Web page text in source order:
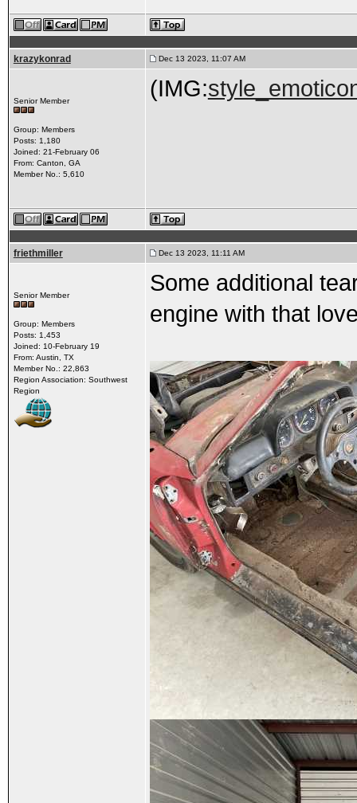
krazykonrad Dec 13 2023, 11:07 AM
Senior Member
Group: Members
Posts: 1,180
Joined: 21-February 06
From: Canton, GA
Member No.: 5,610
(IMG:
friethmiller Dec 13 2023, 11:11 AM
Senior Member
Group: Members
Posts: 1,453
Joined: 10-February 19
From: Austin, TX
Member No.: 22,863
Region Association: Southwest
Region
Some additional
engine with that